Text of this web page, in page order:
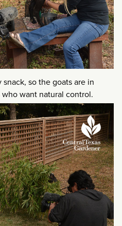
snack, so the goats are in
want natural control.